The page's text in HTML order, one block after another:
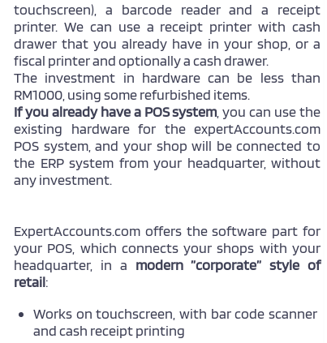
touchscreen), a barcode reader and a receipt
printer. We can use a receipt printer with cash
drawer that you already have in your shop, or a
fiscal printer and optionally a cash drawer.
The investment in hardware can be less than
RM1000, using some refurbished items.
If you already have a POS system , you can use the
existing hardware for the expertAccounts.com
POS system, and your shop will be connected to
the ERP system from your headquarter, without
any investment.
ExpertAccounts.com offers the software part for
your POS, which connects your shops with your
headquarter, in a modern ”corporate” style of
retail:
Works on touchscreen, with bar code scanner
and cash receipt printing